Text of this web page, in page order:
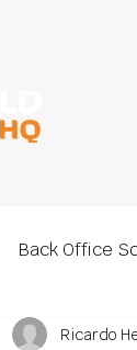
Back Office
and Growth
Ricardo